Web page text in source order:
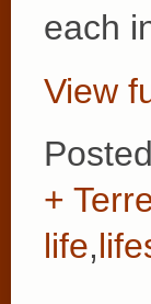
each
View
+
life,